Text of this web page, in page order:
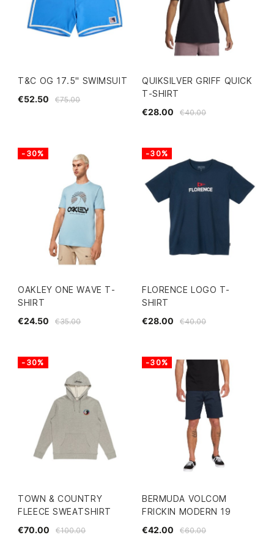
T&C OG 17.5" SWIMSUIT
€75.00
€52.50
QUIKSILVER GRIFF QUICK
T-SHIRT
€40.00
€28.00
OAKLEY ONE WAVE T-
SHIRT
€35.00
€24.50
-30%
FLORENCE LOGO T-
SHIRT
€40.00
€28.00
-30%
TOWN & COUNTRY
FLEECE SWEATSHIRT
€100.00
€70.00
-30%
BERMUDA VOLCOM
FRICKIN MODERN 19
€60.00
€42.00
-30%